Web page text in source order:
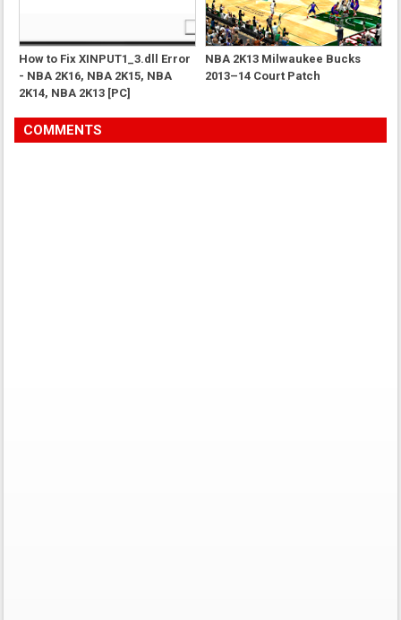
How to Fix XINPUT1_3.dll Error
- NBA 2K16, NBA 2K15, NBA
2K14, NBA 2K13 [PC]
NBA 2K13 Milwaukee Bucks
2013–14 Court Patch
COMMENTS